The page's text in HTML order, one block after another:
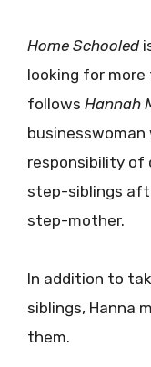
Home Schooled
looking for more
follows Hannah
responsibility of
step-siblings
step-mother.
In addition to
siblings, Hanna
them.